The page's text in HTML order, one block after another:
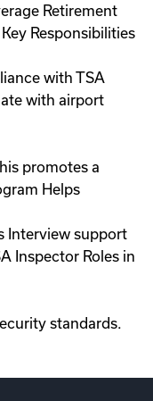
Retirement
Responsibilities
with TSA
with airport
promotes a
Helps
Interview support
Inspector Roles in
standards.